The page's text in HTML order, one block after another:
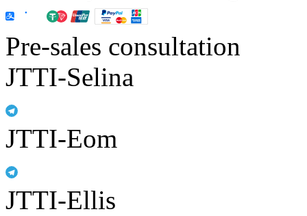
Pre-sales consultation
JTTI-Selina
JTTI-Eom
JTTI-Ellis